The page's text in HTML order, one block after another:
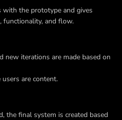
with the prototype and gives
functionality, and flow.
new iterations are made based on
are content.
the final system is created based